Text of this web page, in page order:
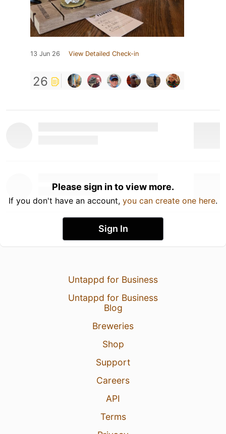
13 Jun 26 View Detailed Check-in
26
Please sign in to view more.
If you don't have an account, you can create one here.
Sign In
Untappd for Business
Untappd for Business
Blog
Breweries
Shop
Support
Careers
API
Terms